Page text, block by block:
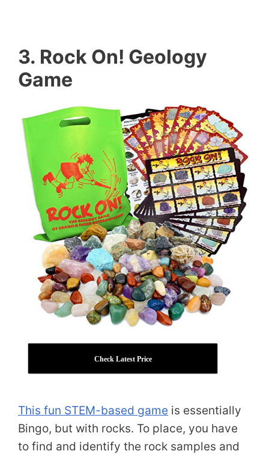
3. Rock On! Geology
Game
Check Latest Price
This fun STEM-based game is essentially
Bingo, but with rocks. To place, you have
to find and identify the rock samples and